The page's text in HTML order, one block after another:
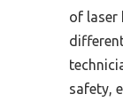
of laser
safety,